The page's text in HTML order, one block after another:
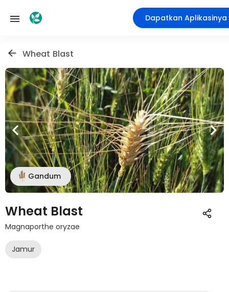
Dapatkan Aplikasinya
Wheat Blast
Gandum
Wheat Blast
Magnaporthe oryzae
Jamur